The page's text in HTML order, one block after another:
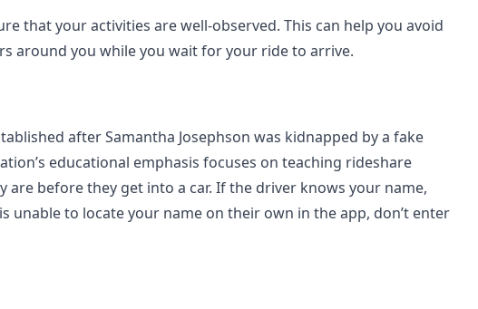
that your activities are well-observed. This can help you avoid
around you while you wait for your ride to arrive.
after Samantha Josephson was kidnapped by a fake
educational emphasis focuses on teaching rideshare
before they get into a car. If the driver knows your name,
unable to locate your name on their own in the app, don’t enter